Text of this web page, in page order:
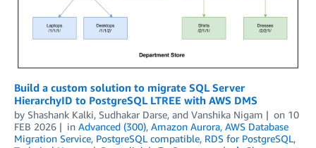
Build a custom solution to migrate SQL Server
HierarchyID to PostgreSQL LTREE with AWS DMS
by Shashank Kalki, Sudhakar Darse, and Vanshika Nigam on 10
FEB 2026
in Advanced (300), Amazon Aurora, AWS Database
Migration Service, PostgreSQL compatible, RDS for PostgreSQL,